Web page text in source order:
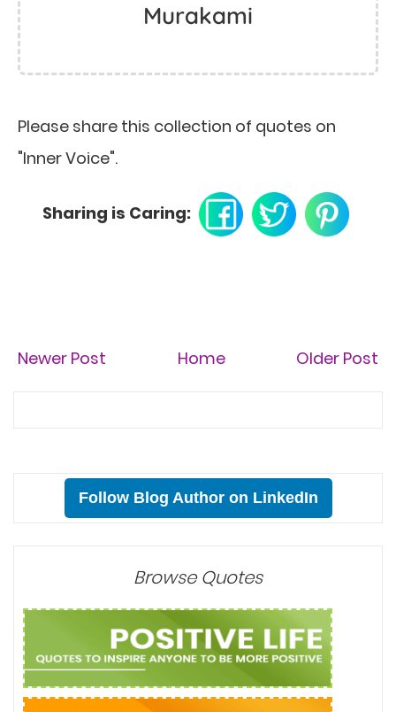
Murakami
Please share this collection of quotes on
"Inner Voice".
Sharing is Caring:
Newer Post Older Post
Home
Follow Blog Author on LinkedIn
Browse Quotes